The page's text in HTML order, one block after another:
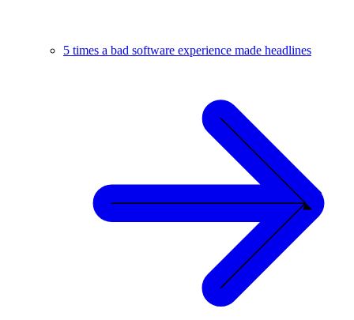
5 times a bad software experience made headlines